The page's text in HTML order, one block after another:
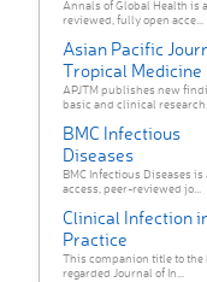
Annals of Global Health is
reviewed, fully open acce...
Asian Pacific
Tropical Medicine
APJTM publishes new
basic and clinical research...
BMC Infectious
Diseases
BMC Infectious Diseases is
access, peer-reviewed jo...
Clinical Infection
Practice
This companion title to
regarded Journal of In...